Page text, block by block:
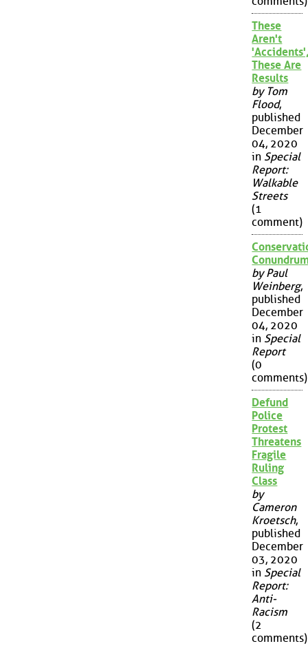
These
Aren't
These Are
Results
by Tom
Flood,
published
December
04, 2020
in Special
Report:
Walkable
Streets
(1
comment)
by Paul
Weinberg,
published
December
04, 2020
in Special
Report
(0
comments)
Defund
Police
Protest
Threatens
Fragile
Ruling
Class
by
Cameron
Kroetsch,
published
December
03, 2020
in Special
Report:
Anti-
Racism
(2
comments)